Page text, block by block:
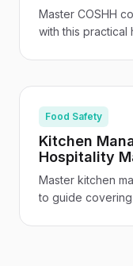
Master COSHH
with this
Food Safety
Kitchen
Hospitality
Master kitchen
to guide